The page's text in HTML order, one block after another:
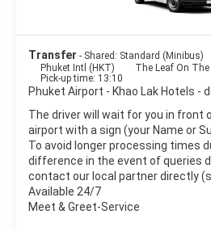
- Khao Lak Lam Ru National Park.
- Cheow Lan Lake and Rachaphrapha
the lake to the limestone ridges.
- Khao Sok National Park. Nature
trekking on foot or elephant, visiting
rafting/canoeing.
Transfer - Shared: Standard (Minibus)
Phuket Intl (HKT)
The Leaf On
Pick-up time: 13:10
Phuket Airport - Khao Lak Hotels -
The driver will wait for you in front
airport with a sign (your Name or
To avoid longer processing times
difference in the event of queries
contact our local partner directly
Available 24/7
Meet & Greet-Service